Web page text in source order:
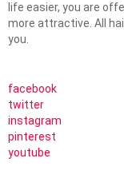
life easier, you are
more attractive. All
you.
facebook
twitter
instagram
pinterest
youtube